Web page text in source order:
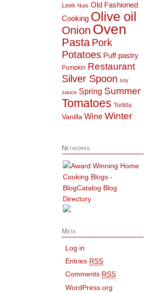
Leek Nuts Old Fashioned
Cooking Olive oil
Onion Oven
Pasta Pork
Potatoes Puff pastry
Pumpkin Restaurant
Silver Spoon soy
sauce Spring Summer
Tomatoes Tortilla
Vanilla Wine Winter
Networks
Meta
Log in
Entries RSS
Comments RSS
WordPress.org